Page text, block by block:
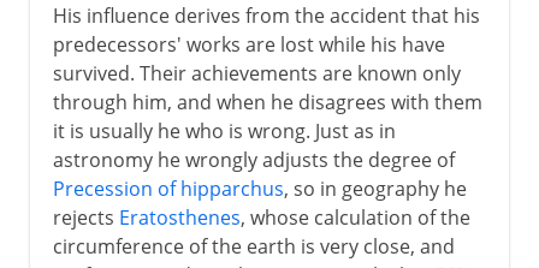
His influence derives from the accident that his
predecessors' works are lost while his have
survived. Their achievements are known only
through him, and when he disagrees with them
it is usually he who is wrong. Just as in
astronomy he wrongly adjusts the degree of
Precession of hipparchus, so in geography he
rejects Eratosthenes, whose calculation of the
circumference of the earth is very close, and